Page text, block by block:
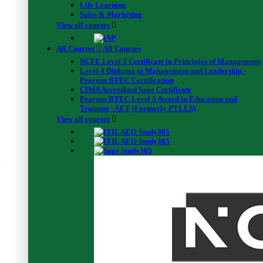
Life Learning
Sales & Marketing
View all courses
All Courses
All Courses
NCFE Level 3 Certificate in Principles of Management
Level 4 Diploma in Management and Leadership -
Pearson BTEC Certification
CIMA Accredited Sage Certificate
Pearson BTEC Level 3 Award in Education and
Training - AET (Formerly PTLLS)
View all courses
Final Exam : Goal Setting: Self Development for
Instant Success
Certificate Download Guide
Certificate Download Guide
Students feedback
Average rating (4)